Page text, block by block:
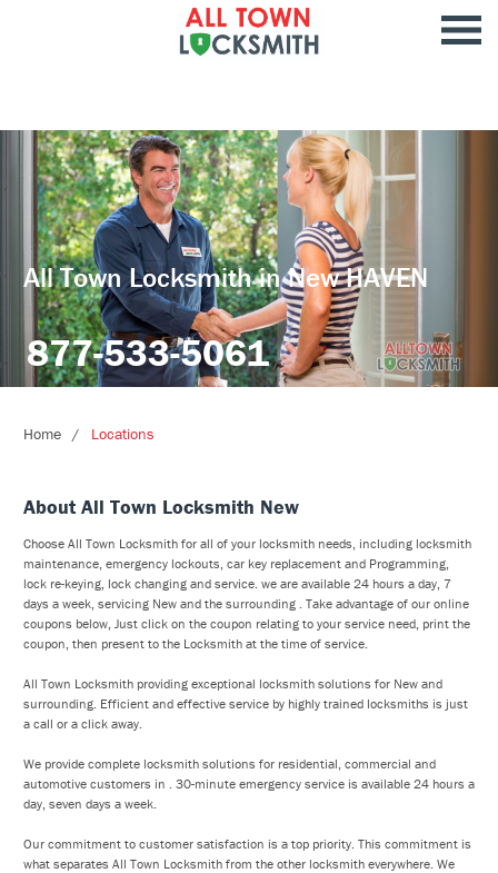
All Town Locksmith in New HAVEN
877-533-5061
Home Locations
About All Town Locksmith New
Choose All Town Locksmith for all of your locksmith needs, including locksmith
maintenance, emergency lockouts, car key replacement and Programming,
lock re-keying, lock changing and service. we are available 24 hours a day, 7
days a week, servicing New and the surrounding . Take advantage of our online
coupons below, Just click on the coupon relating to your service need, print the
coupon, then present to the Locksmith at the time of service.
All Town Locksmith providing exceptional locksmith solutions for New and
surrounding. Efficient and effective service by highly trained locksmiths is just
a call or a click away.
We provide complete locksmith solutions for residential, commercial and
automotive customers in . 30-minute emergency service is available 24 hours a
day, seven days a week.
Our commitment to customer satisfaction is a top priority. This commitment is
what separates All Town Locksmith from the other locksmith everywhere. We